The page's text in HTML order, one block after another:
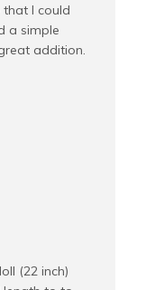
I could
a simple
addition.
(22 inch)